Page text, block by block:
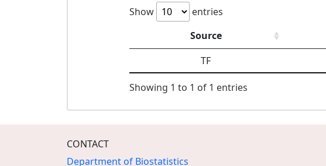
Show
entries
Source
TF
Showing 1 to 1 of 1 entries
CONTACT
Department of Biostatistics